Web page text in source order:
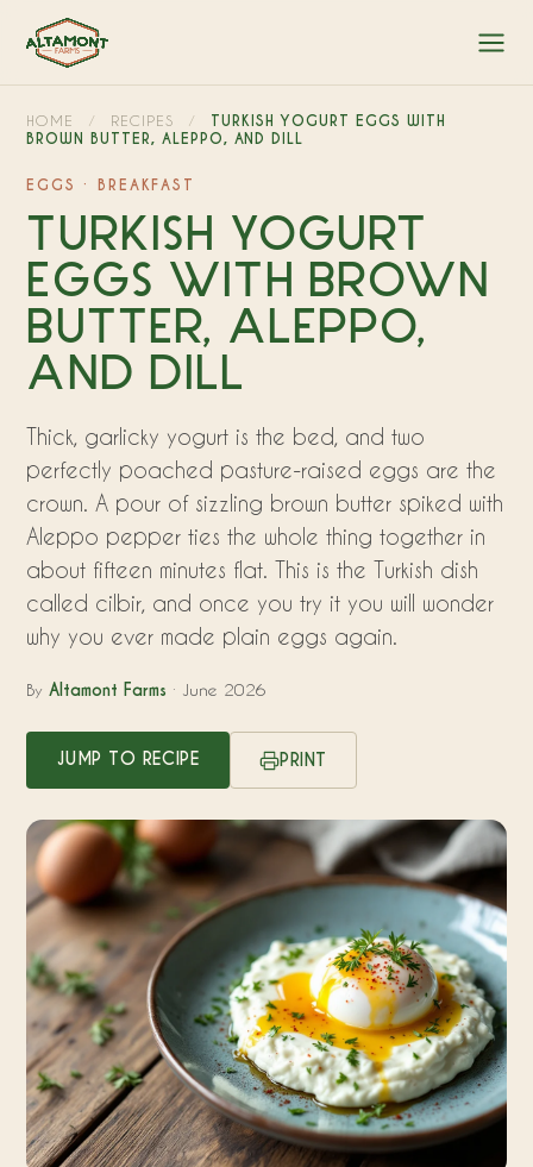
HOME / RECIPES /
TURKISH YOGURT EGGS WITH
BROWN BUTTER, ALEPPO, AND DILL
EGGS · BREAKFAST
TURKISH YOGURT
EGGS WITH BROWN
BUTTER, ALEPPO,
AND DILL
Thick, garlicky yogurt is the bed, and two
perfectly poached pasture-raised eggs are the
crown. A pour of sizzling brown butter spiked with
Aleppo pepper ties the whole thing together in
about fifteen minutes flat. This is the Turkish dish
called cilbir, and once you try it you will wonder
why you ever made plain eggs again.
ByAltamont Farms · June 2026
JUMP TO RECIPE PRINT